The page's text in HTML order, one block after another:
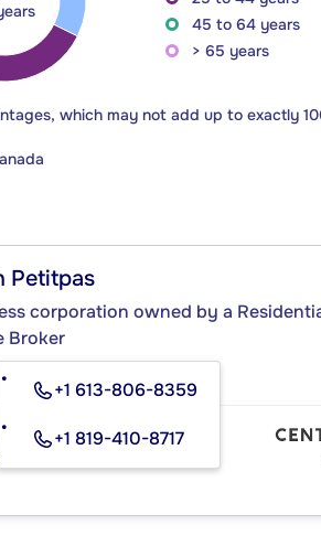
45 to 64 years
> 65 years
which may not add up to exactly
Petitpas
corporation owned by a
Broker
+1 613-806-8359
+1 819-410-8717
21 ® Élite
Agency